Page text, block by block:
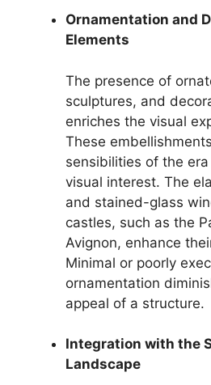
Ornamentation and
Elements
The presence of
sculptures, and
enriches the visual
These
sensibilities of the
visual interest. The
and stained-glass
castles, such as the
Avignon, enhance
Minimal or poorly
ornamentation
appeal of a structure.
Integration with the
Landscape